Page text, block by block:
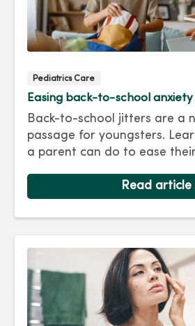
Pediatrics Care
Easing back-to-school anxiety
Back-to-school jitters are a
passage for youngsters.
a parent can do to ease
school year. Hint: They take
you.
Read article